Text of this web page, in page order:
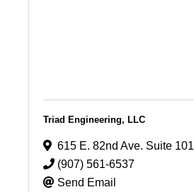
Triad Engineering, LLC
615 E. 82nd Ave. Suite 101
(907) 561-6537
Send Email